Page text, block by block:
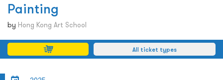
Terms and Conditions
Painting
by Hong Kong Art School
All ticket types